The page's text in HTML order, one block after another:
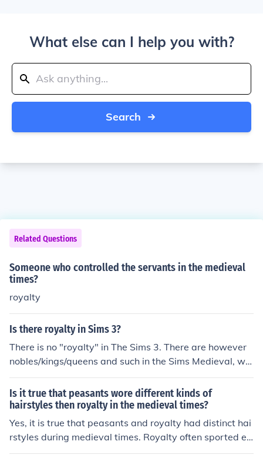
What else can I help you with?
Search
Related Questions
Someone who controlled the servants in the medieval
times?
royalty
Is there royalty in Sims 3?
There is no "royalty" in The Sims 3. There are however
nobles/kings/queens and such in the Sims Medieval, whi
ch is very much like Sims 3 but during Medieval times.
Is it true that peasants wore different kinds of
hairstyles then royalty in the medieval times?
Yes, it is true that peasants and royalty had distinct hai
rstyles during medieval times. Royalty often sported el
aborate hairstyles adorned with accessories, reflecting